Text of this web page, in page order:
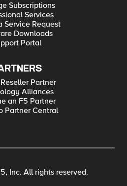
Subscriptions
Services
Service Request
Downloads
Portal
Partner
Alliances
an F5 Partner
Partner Central
Inc. All rights reserved.